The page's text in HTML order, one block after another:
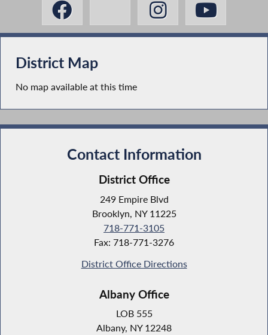
District Map
No map available at this time
Contact Information
District Office
249 Empire Blvd
Brooklyn, NY 11225
718-771-3105
Fax: 718-771-3276
District Office Directions
Albany Office
LOB 555
Albany, NY 12248